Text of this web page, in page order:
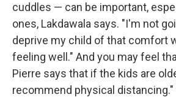
cuddles — can be important,
ones, Lakdawala says. "I'm not
deprive my child of that comfort
feeling well." And you may feel
Pierre says that if the kids are
recommend physical distancing."